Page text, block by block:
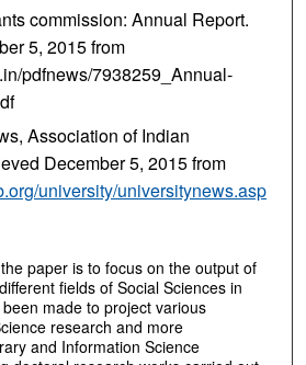
commission: Annual Report.
5, 2015 from
pdfnews/7938259_Annual-
Association of Indian
December 5, 2015 from
university/universitynews.asp
paper is to focus on the output of
fields of Social Sciences in
made to project various
research and more
and Information Science